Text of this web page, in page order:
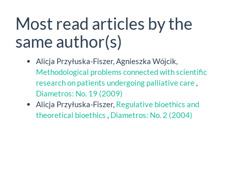
Most read articles by the
same author(s)
Alicja Przyłuska-Fiszer, Agnieszka Wójcik,
Methodological problems connected with scientific
research on patients undergoing palliative care,
Diametros: No. 19 (2009)
Alicja Przyłuska-Fiszer, Regulative bioethics and
theoretical bioethics , Diametros: No. 2 (2004)